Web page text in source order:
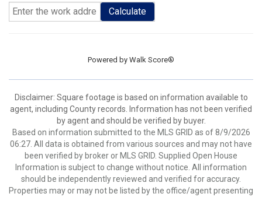
Calculate
Powered by Walk Score®
Disclaimer: Square footage is based on information available to
agent, including County records. Information has not been verified
by agent and should be verified by buyer.
Based on information submitted to the MLS GRID as of 8/9/2026
06:27. All data is obtained from various sources and may not have
been verified by broker or MLS GRID. Supplied Open House
Information is subject to change without notice. All information
should be independently reviewed and verified for accuracy.
Properties may or may not be listed by the office/agent presenting